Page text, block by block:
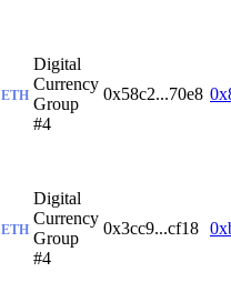
ETH
Digital
Currency
Group
#4
0x58c2...70e8
ETH
Digital
Currency
Group
#4
0x3cc9...cf18